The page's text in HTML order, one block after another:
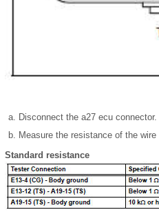
Disconnect the a27 ecu connector.
Measure the resistance of the
Standard resistance